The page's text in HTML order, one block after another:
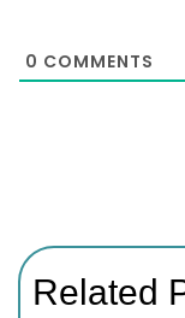
0 COMMENTS
Related